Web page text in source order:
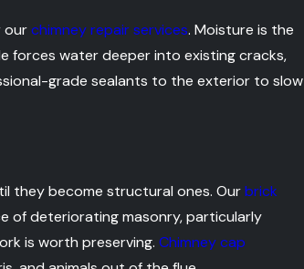
ourchimney repair services. Moisture is the
forces water deeper into existing cracks,
grade sealants to the exterior to slow
they become structural ones. Ourbrick
of deteriorating masonry, particularly
is worth preserving. Chimney cap